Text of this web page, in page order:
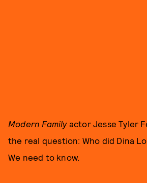
Modern Family actor Jesse Tyler
the real question: Who did Dina
We need to know.